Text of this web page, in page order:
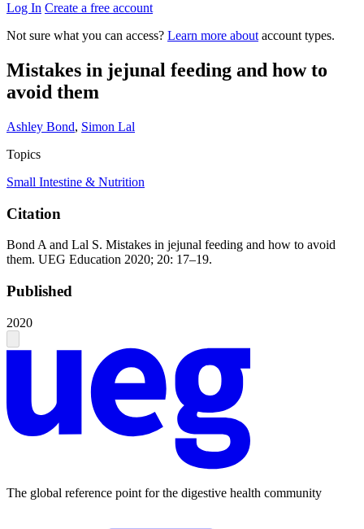
Log In Create a free account
Not sure what you can access? Learn more about account types.
Mistakes in jejunal feeding and how to
avoid them
Ashley Bond, Simon Lal
Topics
Small Intestine & Nutrition
Citation
Bond A and Lal S. Mistakes in jejunal feeding and how to avoid
them. UEG Education 2020; 20: 17–19.
Published
2020
The global reference point for the digestive health community